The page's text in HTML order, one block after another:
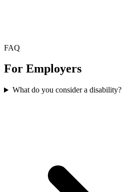
FAQ
For Employers
What do you consider a disability?